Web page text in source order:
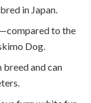
in Japan.
to the
Dog.
breed and can